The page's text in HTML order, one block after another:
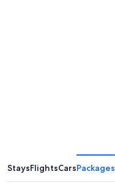
StaysFlightsCarsPackages